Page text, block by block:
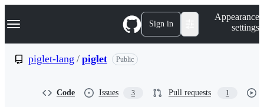
k
p
Navigation Menu Sign in
Appearance
settings
piglet-lang / piglet Public
Code Issues 3 Pull requests 1